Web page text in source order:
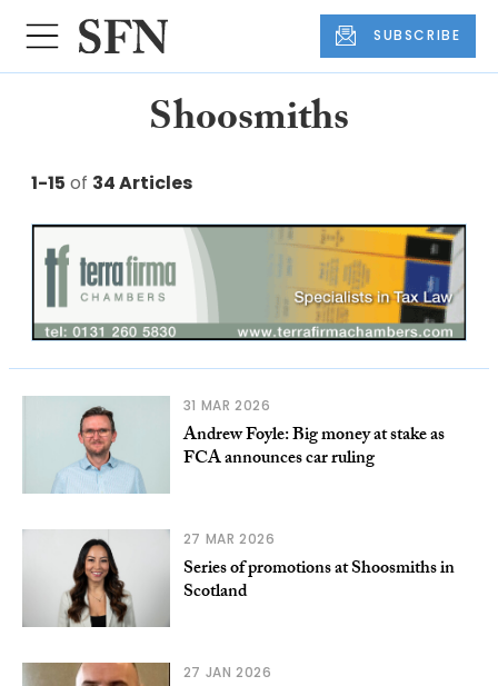
SUBSCRIBE
Shoosmiths
1-15 of 34 Articles
31 MAR 2026
Andrew Foyle: Big money at stake as
FCA announces car ruling
27 MAR 2026
Series of promotions at Shoosmiths in
Scotland
27 JAN 2026